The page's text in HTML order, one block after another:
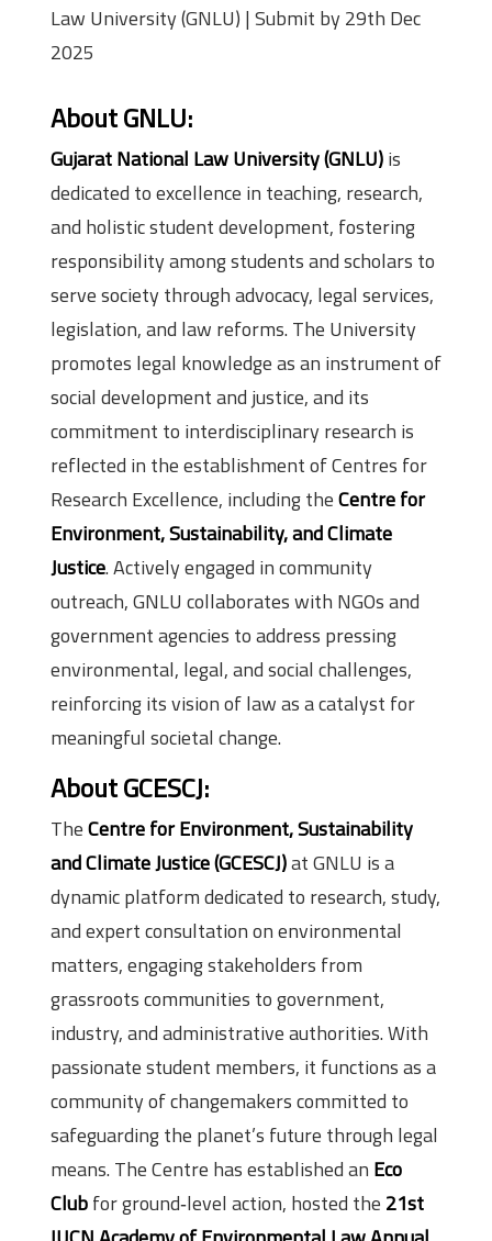
Law University (GNLU) | Submit by 29th Dec
2025
About GNLU:
Gujarat National Law University (GNLU)is
dedicated to excellence in teaching, research,
and holistic student development, fostering
responsibility among students and scholars to
serve society through advocacy, legal services,
legislation, and law reforms. The University
promotes legal knowledge as an instrument of
social development and justice, and its
commitment to interdisciplinary research is
reflected in the establishment of Centres for
Research Excellence, including theCentre for
Environment, Sustainability, and Climate
Justice. Actively engaged in community
outreach, GNLU collaborates with NGOs and
government agencies to address pressing
environmental, legal, and social challenges,
reinforcing its vision of law as a catalyst for
meaningful societal change.
About GCESCJ:
TheCentre for Environment, Sustainability
and Climate Justice (GCESCJ)at GNLU is a
dynamic platform dedicated to research, study,
and expert consultation on environmental
matters, engaging stakeholders from
grassroots communities to government,
industry, and administrative authorities. With
passionate student members, it functions as a
community of changemakers committed to
safeguarding the planet’s future through legal
means. The Centre has established an Eco
Clubfor ground‑level action, hosted the 21st